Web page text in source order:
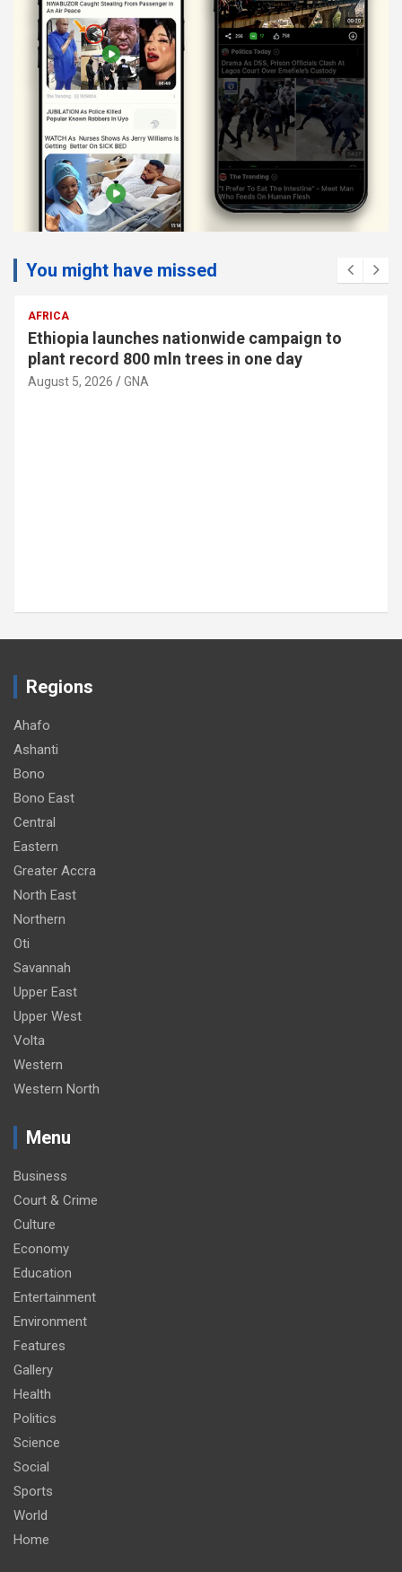
You might have missed
Regions
Ahafo
Ashanti
Bono
Bono East
Central
Eastern
Greater Accra
North East
Northern
Oti
Savannah
Upper East
Upper West
Volta
Western
Western North
Menu
Business
Court & Crime
Culture
Economy
Education
Entertainment
Environment
Features
Gallery
Health
Politics
Science
Social
Sports
World
Home